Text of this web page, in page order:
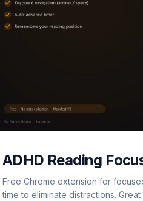
ADHD Reading
Free Chrome extension for
time to eliminate distractions.